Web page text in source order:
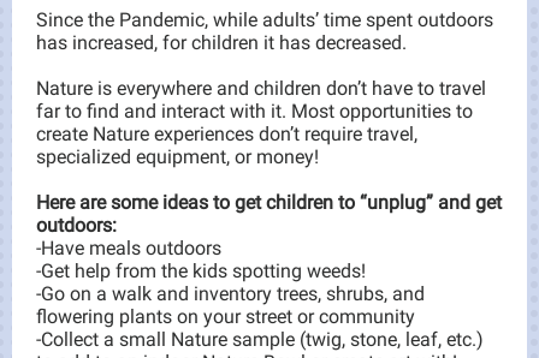
Since the Pandemic, while adults’ time spent outdoors
has increased, for children it has decreased.
Nature is everywhere and children don’t have to travel
far to find and interact with it. Most opportunities to
create Nature experiences don’t require travel,
specialized equipment, or money!
Here are some ideas to get children to “unplug” and get
outdoors:
-Have meals outdoors
-Get help from the kids spotting weeds!
-Go on a walk and inventory trees, shrubs, and
flowering plants on your street or community
-Collect a small Nature sample (twig, stone, leaf, etc.)